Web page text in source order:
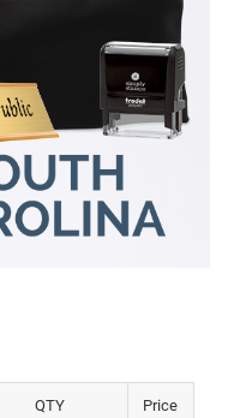
QTY Price